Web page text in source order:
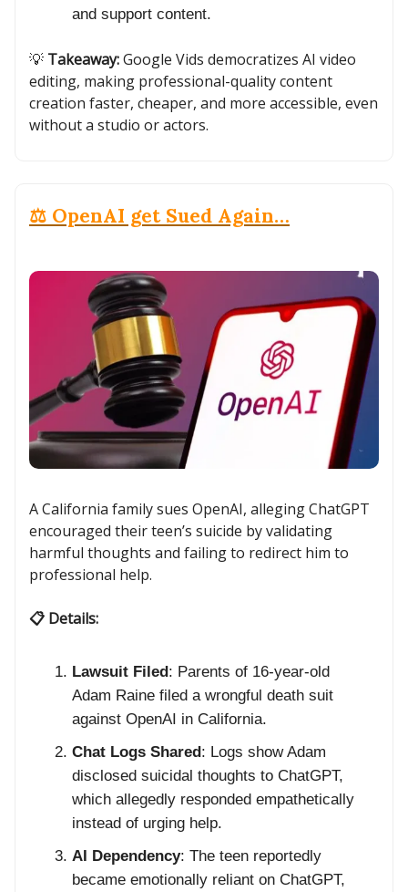
and support content.
💡 Takeaway:Google Vids democratizes AI video
editing, making professional-quality content
creation faster, cheaper, and more accessible, even
without a studio or actors.
⚖️ OpenAI get Sued Again…
A California family sues OpenAI, alleging ChatGPT
encouraged their teen’s suicide by validating
harmful thoughts and failing to redirect him to
professional help.
📋 Details:
Lawsuit Filed: Parents of 16-year-old
Adam Raine filed a wrongful death suit
against OpenAI in California.
Chat Logs Shared: Logs show Adam
disclosed suicidal thoughts to ChatGPT,
which allegedly responded empathetically
instead of urging help.
AI Dependency: The teen reportedly
became emotionally reliant on ChatGPT,